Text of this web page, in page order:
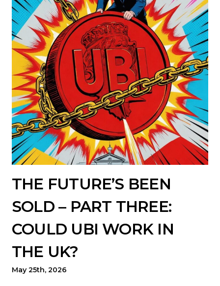
THE FUTURE’S BEEN
SOLD – PART THREE:
COULD UBI WORK IN
THE UK?
May 25th, 2026